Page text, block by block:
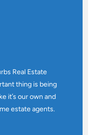
Real Estate
thing is being
it’s our own and
estate agents.